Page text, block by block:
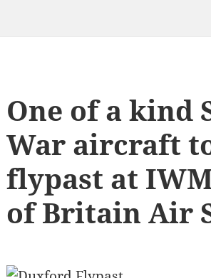
One of a kind
War aircraft
flypast at
of Britain Air